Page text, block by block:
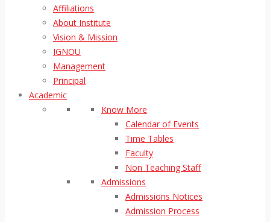
Affiliations
About Institute
Vision & Mission
IGNOU
Management
Principal
Academic
Know More
Calendar of Events
Time Tables
Faculty
Non Teaching Staff
Admissions
Admissions Notices
Admission Process